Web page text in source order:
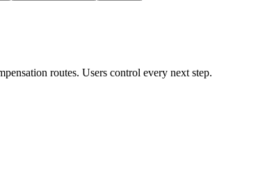
routes. Users control every next step.